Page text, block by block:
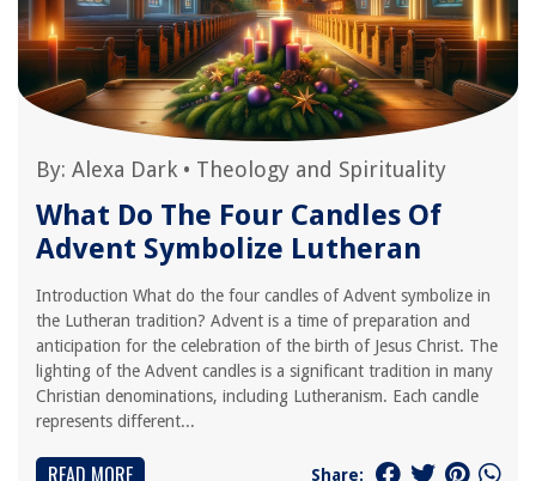
By: Alexa Dark • Theology and Spirituality
What Do The Four Candles Of
Advent Symbolize Lutheran
Introduction What do the four candles of Advent symbolize in
the Lutheran tradition? Advent is a time of preparation and
anticipation for the celebration of the birth of Jesus Christ. The
lighting of the Advent candles is a significant tradition in many
Christian denominations, including Lutheranism. Each candle
represents different...
READ MORE Share: